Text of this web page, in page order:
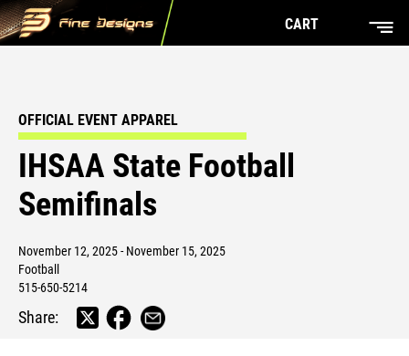
CART
OFFICIAL EVENT APPAREL
IHSAA State Football
Semifinals
November 12, 2025 - November 15, 2025
Football
515-650-5214
Share: